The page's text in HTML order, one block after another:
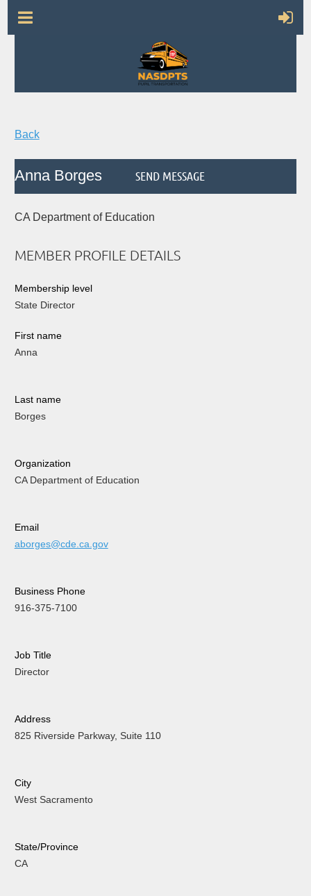
Back
Anna Borges
CA Department of Education
MEMBER PROFILE DETAILS
Membership level
State Director
First name
Anna
Last name
Borges
Organization
CA Department of Education
Email
aborges@cde.ca.gov
Business Phone
916-375-7100
Job Title
Director
Address
825 Riverside Parkway, Suite 110
City
West Sacramento
State/Province
CA